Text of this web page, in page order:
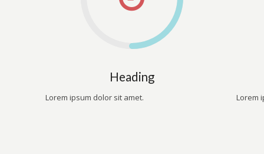
Heading
Lorem ipsum dolor sit amet. Lorem